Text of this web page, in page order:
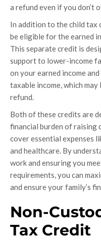
a refund even if you don’t
In addition to the child tax
be eligible for the earned
This separate credit is
support to lower-income
on your earned income
taxable income, which
refund.
Both of these credits are
financial burden of raising
cover essential expenses
and healthcare. By
work and ensuring you
requirements, you can
and ensure your family’s
Non-
Tax Credit